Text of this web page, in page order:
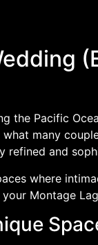
the Pacific
many
refined and
where
Montage